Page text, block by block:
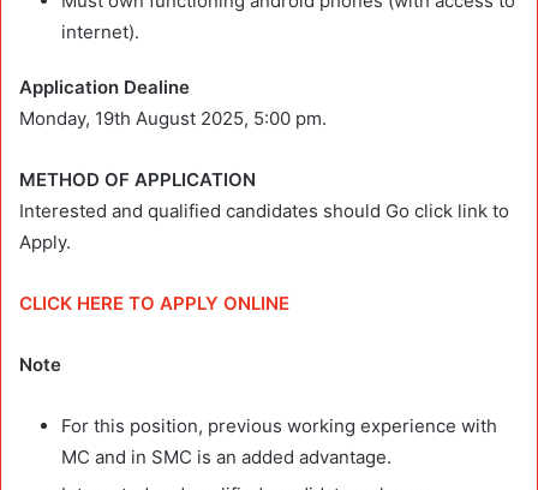
internet).
Application Dealine
Monday, 19th August 2025, 5:00 pm.
METHOD OF APPLICATION
Interested and qualified candidates should Go click link to
Apply.
CLICK HERE TO APPLY ONLINE
Note
For this position, previous working experience with
MC and in SMC is an added advantage.